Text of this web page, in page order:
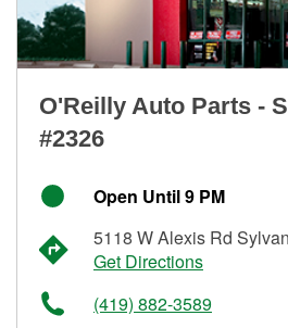
O'Reilly Auto Parts -
#2326
Open Until 9 PM
5118 W Alexis Rd
Get Directions
(419) 882-3589